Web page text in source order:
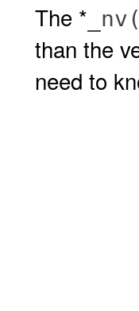
The *
than the
need to